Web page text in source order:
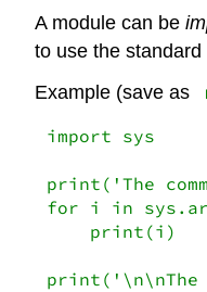
A module can be
to use the
Example (save as
import sys
print( 'The
for i in
    print(i)
print( '\n\nThe